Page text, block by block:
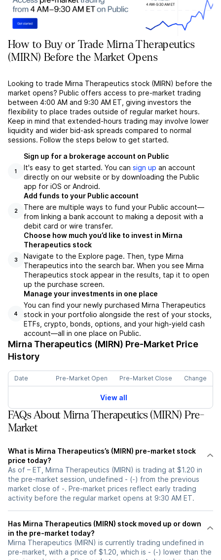
How to Buy or Trade Mirna Therapeutics
(MIRN) Before the Market Opens
Looking to trade Mirna Therapeutics stock (MIRN) before the
market opens? Public offers access to pre-market trading
between 4:00 AM and 9:30 AM ET, giving investors the
flexibility to place trades outside of regular market hours.
Keep in mind that extended-hours trading may involve lower
liquidity and wider bid-ask spreads compared to normal
sessions. Follow the steps below to get started.
1
Sign up for a brokerage account on Public
It's easy to get started. You can sign up an account
directly on our website or by downloading the Public
app for iOS or Android.
2
Add funds to your Public account
There are multiple ways to fund your Public account––
from linking a bank account to making a deposit with a
debit card or wire transfer.
3
Choose how much you’d like to invest in Mirna
Therapeutics stock
Navigate to the Explore page. Then, type Mirna
Therapeutics into the search bar. When you see Mirna
Therapeutics stock appear in the results, tap it to open
up the purchase screen.
4
Manage your investments in one place
You can find your newly purchased Mirna Therapeutics
stock in your portfolio alongside the rest of your stocks,
ETFs, crypto, bonds, options, and your high-yield cash
account––all in one place on Public.
Mirna Therapeutics (MIRN) Pre-Market Price
History
Date Pre-Market Open Pre-Market Close Change
View all
FAQs About Mirna Therapeutics (MIRN) Pre-
Market
What is Mirna Therapeutics’s (MIRN) pre-market stock
price today?
As of – ET, Mirna Therapeutics (MIRN) is trading at $1.20 in
the pre-market session, undefined - (-) from the previous
market close of -. Pre-market prices reflect early trading
activity before the regular market opens at 9:30 AM ET.
Has Mirna Therapeutics (MIRN) stock moved up or down
in the pre-market today?
Mirna Therapeutics (MIRN) is currently trading undefined in
pre-market, with a price of $1.20, which is - (-) lower than the